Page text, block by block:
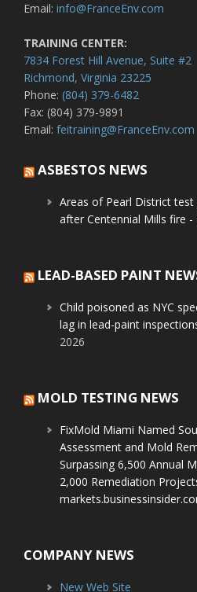
Email: info@FranceEnv.com
TRAINING CENTER:
7834 Forest Hill Avenue, Suite #2
Richmond, Virginia 23225
Phone: (804) 379-6482
Fax: (804) 379-9891
Email: feitraining@FranceEnv.com
ASBESTOS NEWS
Areas of Pearl District
after Centennial Mills fire -
LEAD-BASED PAINT
Child poisoned as NYC
lag in lead-paint
2026
MOLD TESTING NEWS
FixMold Miami Named
Assessment and Mold
Surpassing 6,500 Annual
2,000 Remediation
COMPANY NEWS
New Web Site